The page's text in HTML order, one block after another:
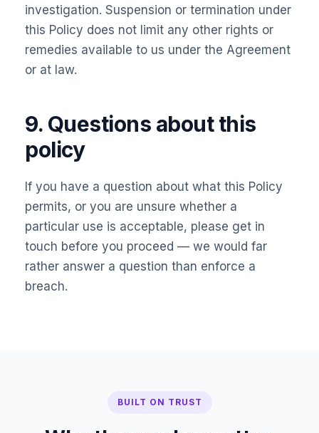
investigation. Suspension or termination under
this Policy does not limit any other rights or
remedies available to us under the Agreement
or at law.
9. Questions about this
policy
If you have a question about what this Policy
permits, or you are unsure whether a
particular use is acceptable, please get in
touch before you proceed — we would far
rather answer a question than enforce a
breach.
BUILT ON TRUST